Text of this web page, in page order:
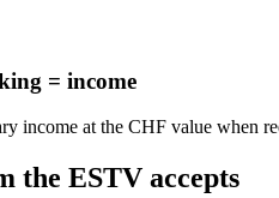
= income
income at the CHF value when
the ESTV accepts